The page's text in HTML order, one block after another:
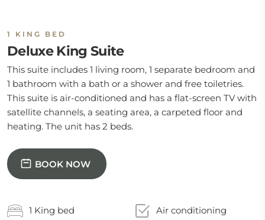
1 KING BED
Deluxe King Suite
This suite includes 1 living room, 1 separate bedroom and
1 bathroom with a bath or a shower and free toiletries.
This suite is air-conditioned and has a flat-screen TV with
satellite channels, a seating area, a carpeted floor and
heating. The unit has 2 beds.
BOOK NOW
1 King bed Air conditioning